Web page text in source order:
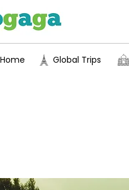
Home Global Trips